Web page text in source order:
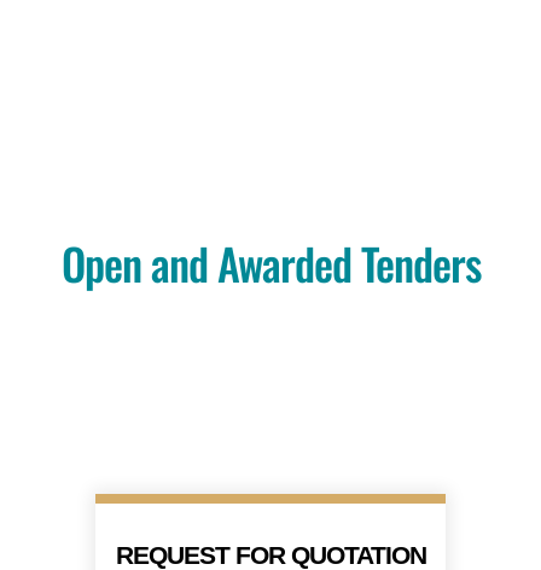
Open and Awarded Tenders
REQUEST FOR QUOTATION